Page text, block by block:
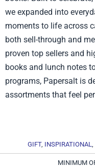
we expanded into
moments to life across
both sell-through and
proven top sellers and
books and lunch notes
programs, Papersalt is
assortments that feel
GIFT, INSPIRATIONAL
MINIMUM